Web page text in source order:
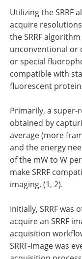
Utilizing the SRRF
acquire
the SRRF
unconventional or
or special
compatible with
fluorescent
Primarily, a super-
obtained by
average (more
and the energy
of the mW to W
make SRRF
imaging, (1, 2).
Initially, SRRF was
acquire an SRRF
acquisition
SRRF-image was